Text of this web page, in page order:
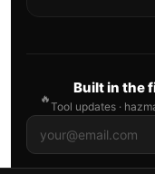
🔥
Built in the
Tool updates ·